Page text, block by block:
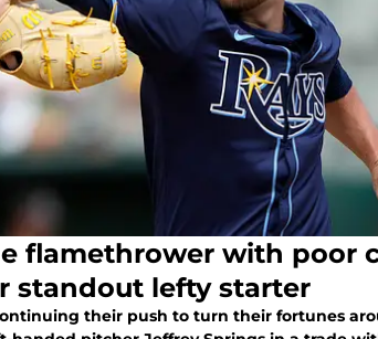
flamethrower with poor
standout lefty starter
their push to turn their fortunes